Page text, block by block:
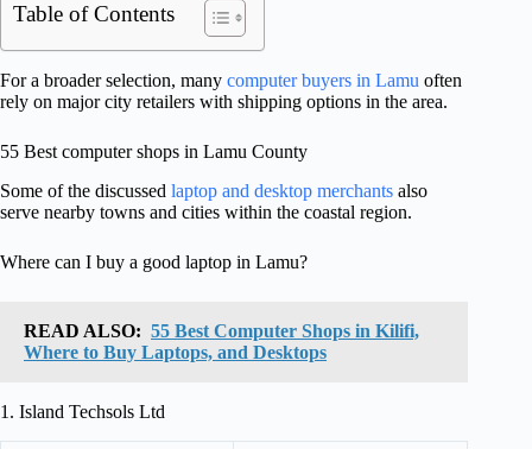
Table of Contents
For a broader selection, many computer buyers in Lamu often
rely on major city retailers with shipping options in the area.
55 Best computer shops in Lamu County
Some of the discussed laptop and desktop merchants also
serve nearby towns and cities within the coastal region.
Where can I buy a good laptop in Lamu?
READ ALSO: 55 Best Computer Shops in Kilifi,
Where to Buy Laptops, and Desktops
1. Island Techsols Ltd